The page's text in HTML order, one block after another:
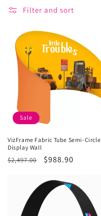
c
Filter and sort
Sale
VizFrame Fabric Tube Semi-Circle
Display Wall
Regular
$2,497.00
Sale
$988.90